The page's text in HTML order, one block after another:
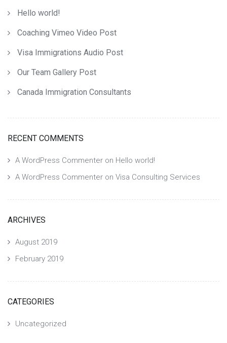
Hello world!
Coaching Vimeo Video Post
Visa Immigrations Audio Post
Our Team Gallery Post
Canada Immigration Consultants
RECENT COMMENTS
A WordPress Commenter on Hello world!
A WordPress Commenter on Visa Consulting Services
ARCHIVES
August 2019
February 2019
CATEGORIES
Uncategorized